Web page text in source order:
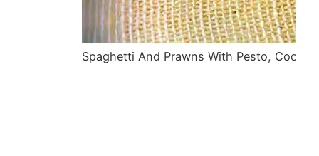
Spaghetti And Prawns With Pesto,